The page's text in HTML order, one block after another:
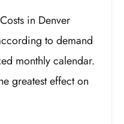
in Denver
to demand
monthly calendar.
greatest effect on